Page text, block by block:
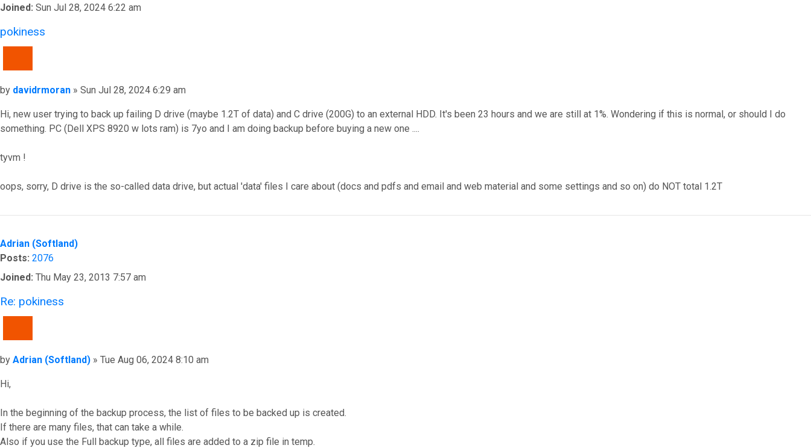
Joined: Sun Jul 28, 2024 6:22 am
pokiness
Post
by davidrmoran » Sun Jul 28, 2024 6:29 am
Hi, new user trying to back up failing D drive (maybe 1.2T of data) and C drive (200G) to an external HDD. It's been 23 hours and we are still at 1%. Wondering if this is normal, or should I do
something. PC (Dell XPS 8920 w lots ram) is 7yo and I am doing backup before buying a new one ....
tyvm !
oops, sorry, D drive is the so-called data drive, but actual 'data' files I care about (docs and pdfs and email and web material and some settings and so on) do NOT total 1.2T
Adrian (Softland)
Posts: 2076
Joined: Thu May 23, 2013 7:57 am
Re: pokiness
Post
by Adrian (Softland) » Tue Aug 06, 2024 8:10 am
Hi,
In the beginning of the backup process, the list of files to be backed up is created.
If there are many files, that can take a while.
Also if you use the Full backup type, all files are added to a zip file in temp.